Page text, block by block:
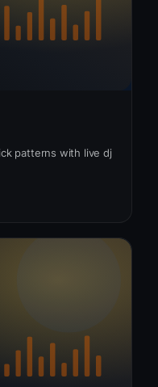
patterns with live dj